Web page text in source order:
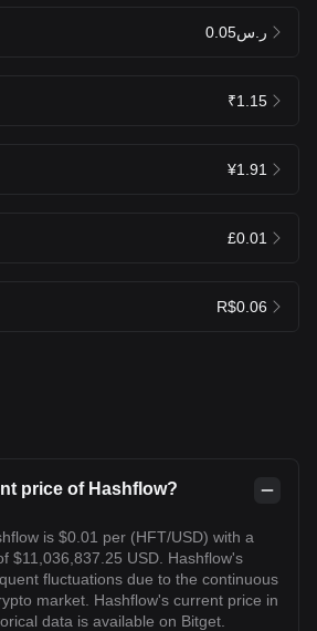
ر.س0.05
₹1.15
¥1.91
£0.01
R$0.06
price of Hashflow?
is $0.01 per (HFT/USD) with a
$11,036,837.25 USD. Hashflow's
fluctuations due to the continuous
market. Hashflow's current price in
data is available on Bitget.